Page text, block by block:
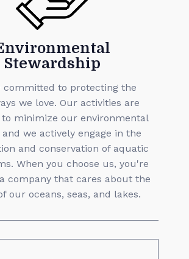
Stewardship
committed to protecting the
we love. Our activities are
to minimize our environmental
we actively engage in the
and conservation of aquatic
When you choose us, you're
company that cares about the
our oceans, seas, and lakes.